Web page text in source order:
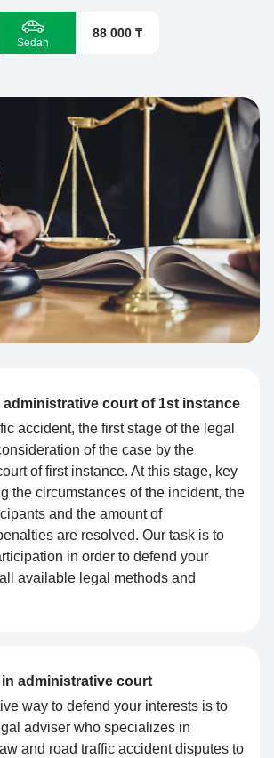
Sedan
88 000 ₸
court of 1st instance
accident, the first stage of the legal
of the case by the
of first instance. At this stage, key
the circumstances of the incident, the
and the amount of
are resolved. Our task is to
in order to defend your
available legal methods and
administrative court
way to defend your interests is to
adviser who specializes in
and road traffic accident disputes to